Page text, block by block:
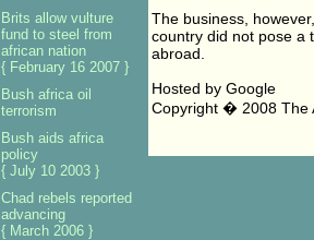
The business,
country did not pose a
abroad.
Hosted by Google
Copyright � 2008 The
Brits allow vulture
fund to steel from
african nation
{ February 16 2007 }
Bush africa oil
terrorism
Bush aids africa
policy
{ July 10 2003 }
Chad rebels reported
advancing
{ March 2006 }